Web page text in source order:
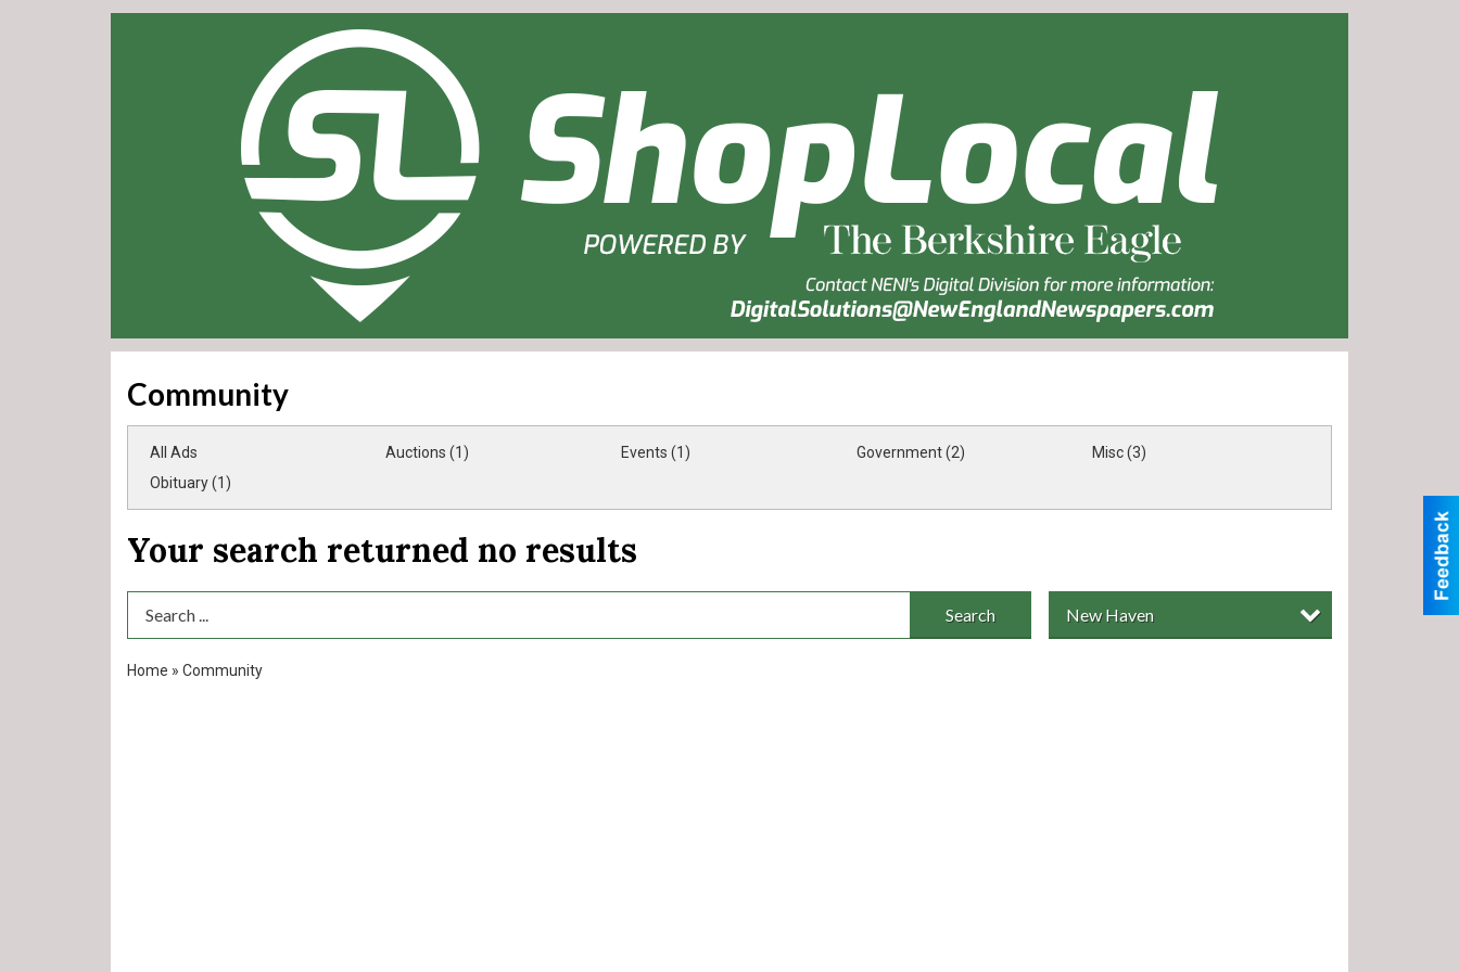
Community
All Ads Auctions (1) Events (1) Government (2)
Misc (3)
Obituary (1)
Your search returned no results
Search Term Search New Haven
Home » Community